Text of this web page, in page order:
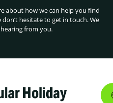
about how we can help you find
hesitate to get in touch. We
from you.
Holiday